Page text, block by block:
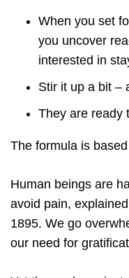
When you set
you uncover
interested in
Stir it up a bit –
They are ready
The formula is
Human beings are
avoid pain,
1895. We go
our need for